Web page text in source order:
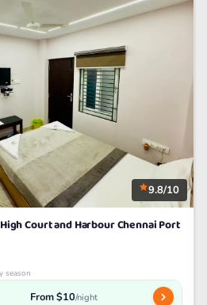
9.8/10
Court and Harbour Chennai Port
season
From $10/night